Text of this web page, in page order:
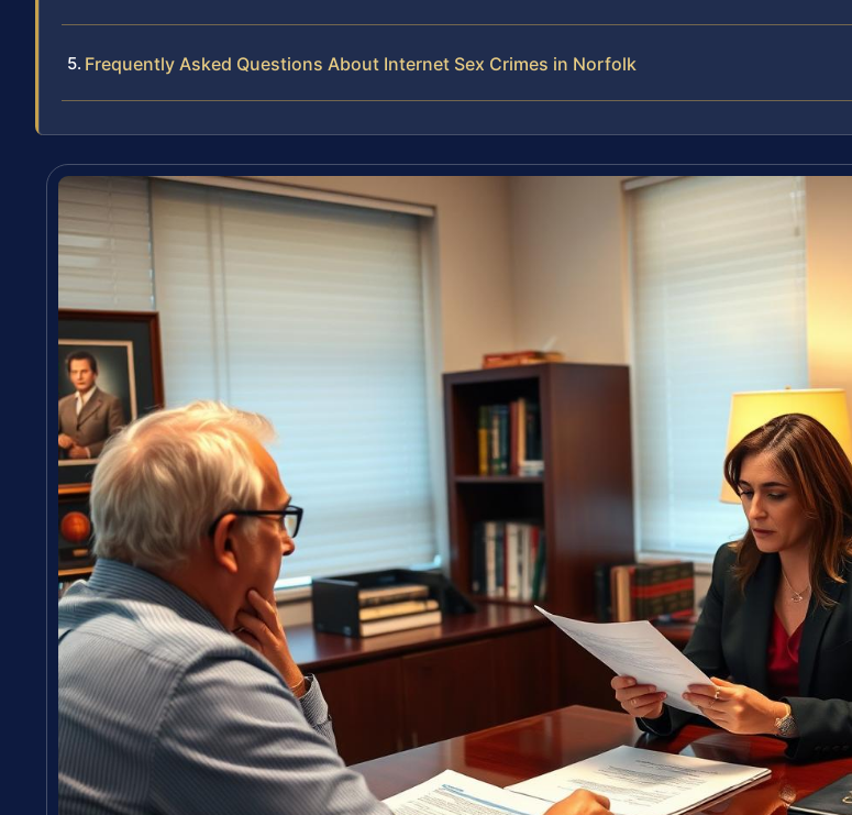
Frequently Asked Questions About Internet Sex Crimes in Norfolk